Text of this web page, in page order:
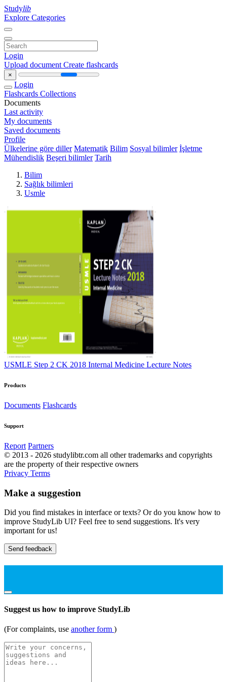
Studylib
Explore Categories
Login
Upload document Create flashcards
×
Login
Flashcards Collections
Documents
Last activity
My documents
Saved documents
Profile
Ülkelerine göre diller Matematik Bilim Sosyal bilimler İşletme
Mühendislik Beşeri bilimler Tarih
Bilim
Sağlık bilimleri
Usmle
USMLE Step 2 CK 2018 Internal Medicine Lecture Notes
Products
Documents Flashcards
Support
Report Partners
© 2013 - 2026 studylibtr.com all other trademarks and copyrights
are the property of their respective owners
Privacy Terms
Make a suggestion
Did you find mistakes in interface or texts? Or do you know how to
improve StudyLib UI? Feel free to send suggestions. It's very
important for us!
Send feedback
Suggest us how to improve StudyLib
(For complaints, use another form )